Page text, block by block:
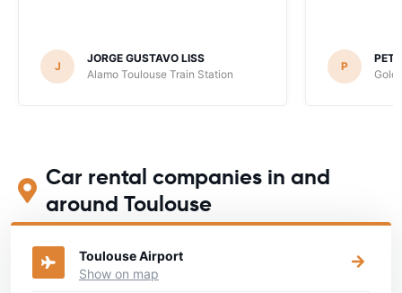
J
JORGE GUSTAVO LISS
Alamo Toulouse Train Station
P
Car rental companies in and
around Toulouse
Toulouse Airport
Show on map